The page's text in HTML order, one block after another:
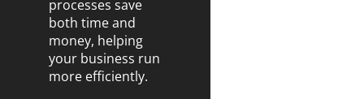
processes save
both time and
money, helping
your business run
more efficiently.